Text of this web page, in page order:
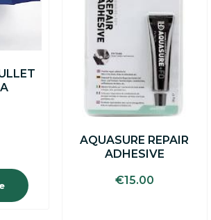
AQUASURE REPAIR
ADHESIVE
€15.00